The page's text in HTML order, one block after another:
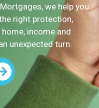
we help you
right protection,
income and
unexpected turn.